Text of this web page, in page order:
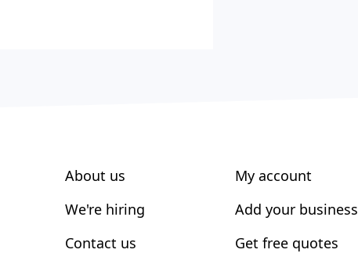
About us
We're hiring
Contact us
My account
Add your business
Get free quotes